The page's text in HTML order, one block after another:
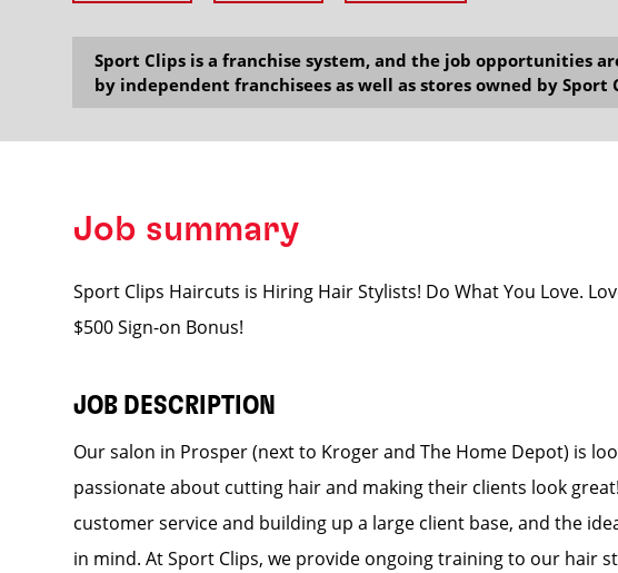
Sport Clips is a franchise system, and the job opportunities
by independent franchisees as well as stores owned by Sport
Job summary
Sport Clips Haircuts is Hiring Hair Stylists! Do What You Love.
$500 Sign-on Bonus!
JOB DESCRIPTION
Our salon in Prosper (next to Kroger and The Home Depot) is
passionate about cutting hair and making their clients look
customer service and building up a large client base, and the
in mind. At Sport Clips, we provide ongoing training to our hair